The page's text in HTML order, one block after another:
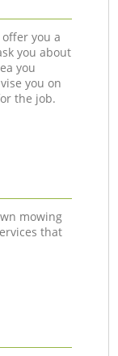
you a
you about
you
you on
the job.
mowing
that